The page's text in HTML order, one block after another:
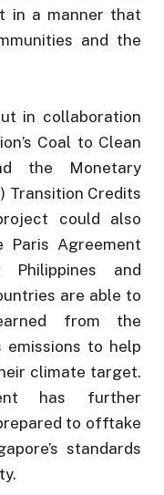
in a manner that
and the
in collaboration
Coal to Clean
the Monetary
Transition Credits
could also
Agreement
Philippines and
are able to
from the
to help
climate target.
has further
to offtake
standards